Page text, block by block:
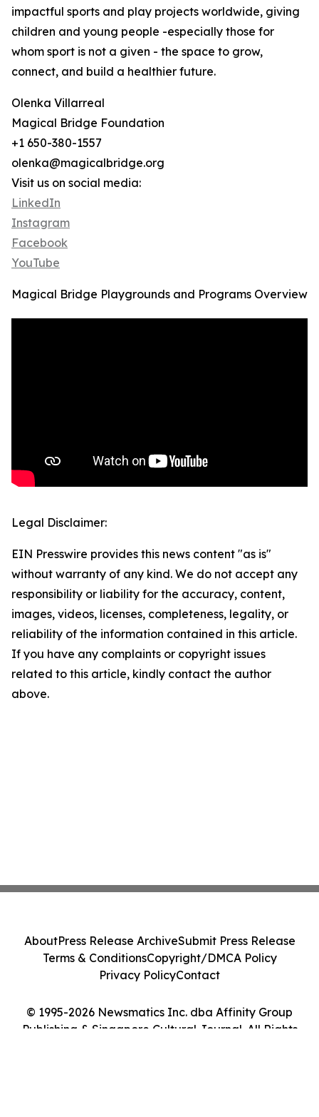
impactful sports and play projects worldwide, giving
children and young people -especially those for
whom sport is not a given - the space to grow,
connect, and build a healthier future.
Olenka Villarreal
Magical Bridge Foundation
+1 650-380-1557
olenka@magicalbridge.org
Visit us on social media:
LinkedIn
Instagram
Facebook
YouTube
Magical Bridge Playgrounds and Programs Overview
Legal Disclaimer:
EIN Presswire provides this news content "as is"
without warranty of any kind. We do not accept any
responsibility or liability for the accuracy, content,
images, videos, licenses, completeness, legality, or
reliability of the information contained in this article.
If you have any complaints or copyright issues
related to this article, kindly contact the author
above.
© 1995-2026 Newsmatics Inc. dba Affinity Group
Publishing & Singapore Cultural Journal. All Rights
AboutPress Release ArchiveSubmit Press Release
Terms & ConditionsCopyright/DMCA Policy
Privacy PolicyContact